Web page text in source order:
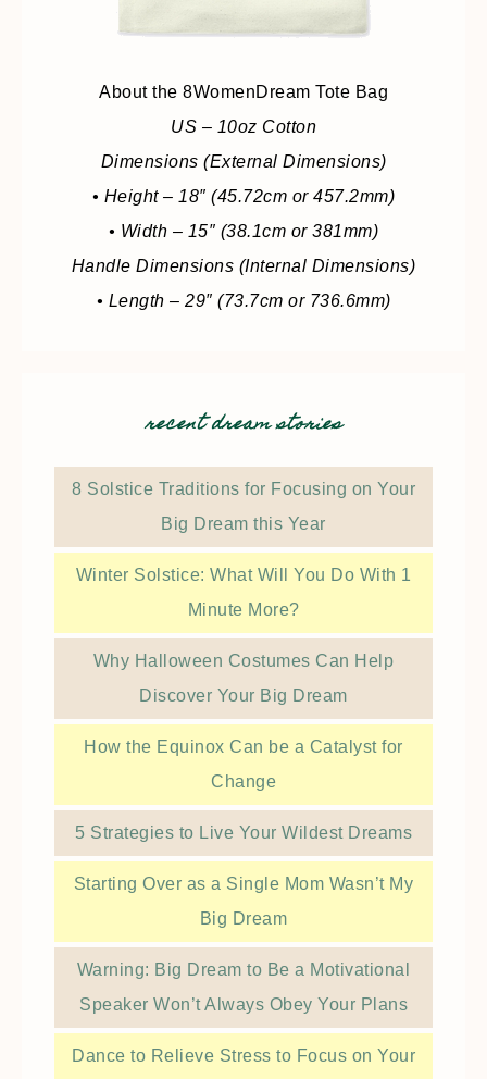
About the 8WomenDream Tote Bag
US – 10oz Cotton
Dimensions (External Dimensions)
• Height – 18″ (45.72cm or 457.2mm)
• Width – 15″ (38.1cm or 381mm)
Handle Dimensions (Internal Dimensions)
• Length – 29″ (73.7cm or 736.6mm)
recent dream stories
8 Solstice Traditions for Focusing on Your
Big Dream this Year
Winter Solstice: What Will You Do With 1
Minute More?
Why Halloween Costumes Can Help
Discover Your Big Dream
How the Equinox Can be a Catalyst for
Change
5 Strategies to Live Your Wildest Dreams
Starting Over as a Single Mom Wasn’t My
Big Dream
Warning: Big Dream to Be a Motivational
Speaker Won’t Always Obey Your Plans
Dance to Relieve Stress to Focus on Your